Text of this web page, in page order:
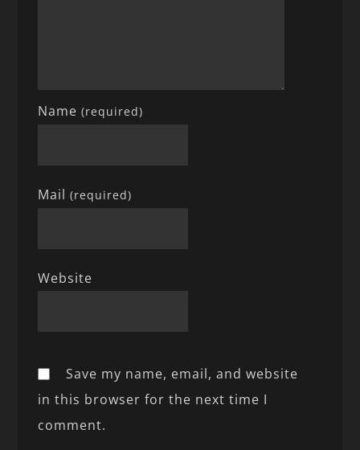
Name(required)
Mail(required)
Website
Save my name, email, and website
in this browser for the next time I
comment.